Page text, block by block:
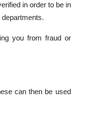
in order to be in
you from fraud or
can then be used